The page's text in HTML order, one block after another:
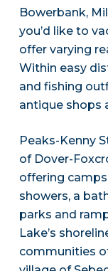
Bowerbank,
you’d like to
offer varying
Within easy
and fishing
antique shops
Peaks-Kenny
of Dover-
offering
showers, a
parks and
Lake’s
communities